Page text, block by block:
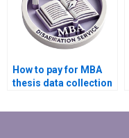
How to pay for MBA
thesis data collection
assistance?